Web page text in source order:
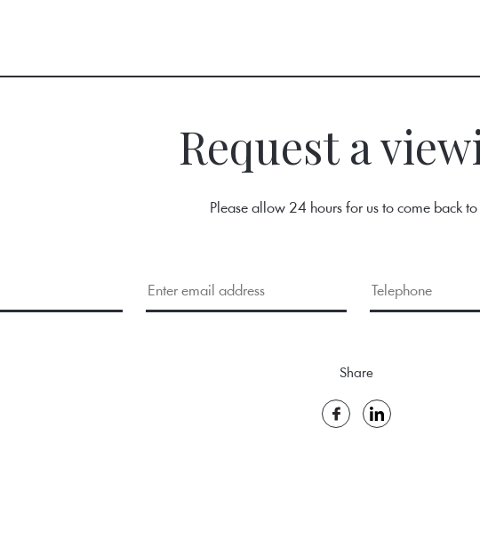
Request a
Please allow 24 hours for us to come back to
Share